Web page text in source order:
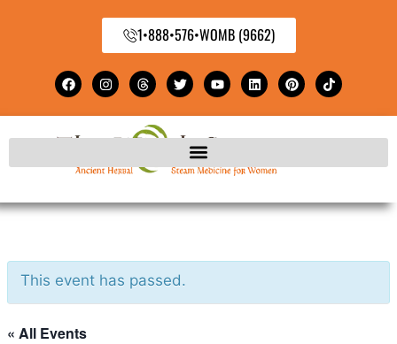
1•888•576•WOMB (9662)
This event has passed.
« All Events